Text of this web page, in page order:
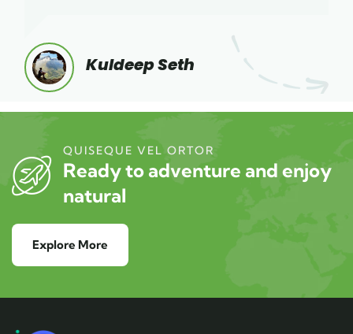
Kuldeep Seth
QUISEQUE VEL ORTOR
Ready to adventure and enjoy
natural
Explore More